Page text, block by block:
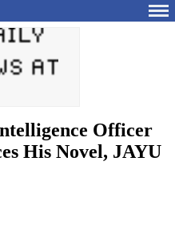
Officer
His Novel, JAYU